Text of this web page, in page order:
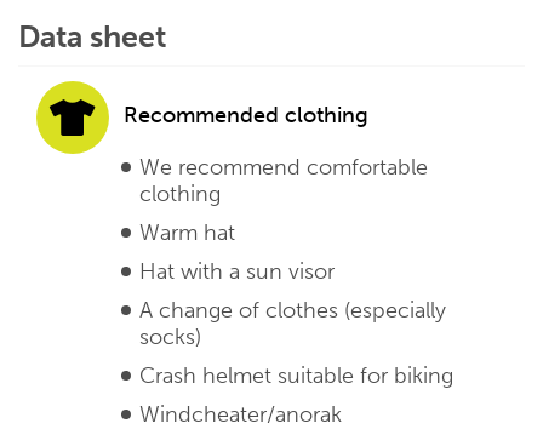
Data sheet
Recommended clothing
We recommend comfortable
clothing
Warm hat
Hat with a sun visor
A change of clothes (especially
socks)
Crash helmet suitable for biking
Windcheater/anorak